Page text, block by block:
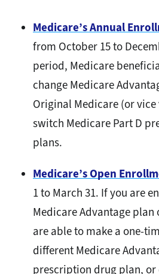
Medicare’s Annual
from October 15 to
period, Medicare
change Medicare
Original Medicare (or
switch Medicare Part D
plans.
Medicare’s Open
1 to March 31. If you are
Medicare Advantage plan
are able to make a one-
different Medicare
prescription drug plan, or